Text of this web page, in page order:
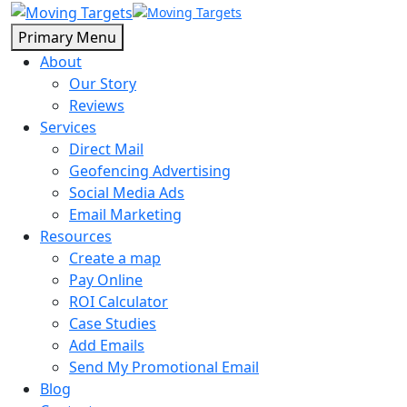
Primary Menu
About
Our Story
Reviews
Services
Direct Mail
Geofencing Advertising
Social Media Ads
Email Marketing
Resources
Create a map
Pay Online
ROI Calculator
Case Studies
Add Emails
Send My Promotional Email
Blog